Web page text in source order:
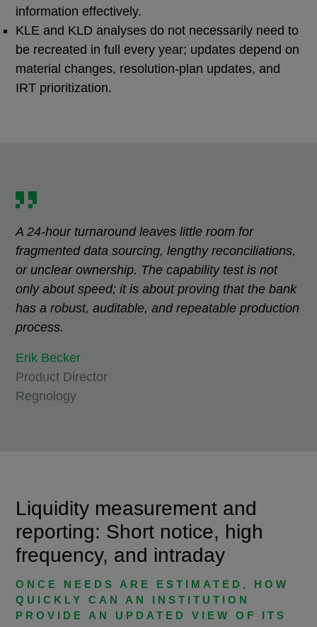
information effectively.
KLE and KLD analyses do not necessarily need to
be recreated in full every year; updates depend on
material changes, resolution-plan updates, and
IRT prioritization.
A 24-hour turnaround leaves little room for
fragmented data sourcing, lengthy reconciliations,
or unclear ownership. The capability test is not
only about speed; it is about proving that the bank
has a robust, auditable, and repeatable production
process.
Erik Becker
Product Director
Regnology
Liquidity measurement and
reporting: Short notice, high
frequency, and intraday
ONCE NEEDS ARE ESTIMATED, HOW
QUICKLY CAN AN INSTITUTION
PROVIDE AN UPDATED VIEW OF ITS